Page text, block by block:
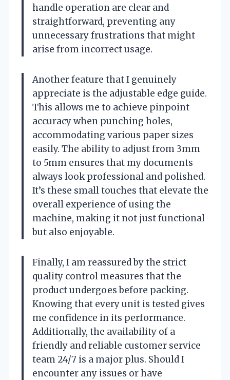
handle operation are clear and
straightforward, preventing any
unnecessary frustrations that might
arise from incorrect usage.
Another feature that I genuinely
appreciate is the adjustable edge guide.
This allows me to achieve pinpoint
accuracy when punching holes,
accommodating various paper sizes
easily. The ability to adjust from 3mm
to 5mm ensures that my documents
always look professional and polished.
It’s these small touches that elevate the
overall experience of using the
machine, making it not just functional
but also enjoyable.
Finally, I am reassured by the strict
quality control measures that the
product undergoes before packing.
Knowing that every unit is tested gives
me confidence in its performance.
Additionally, the availability of a
friendly and reliable customer service
team 24/7 is a major plus. Should I
encounter any issues or have